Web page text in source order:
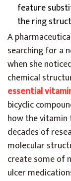
feature
the ring
A
searching for a
when she
chemical
essential
bicyclic
how the vitamin
decades of
molecular
create some of
ulcer